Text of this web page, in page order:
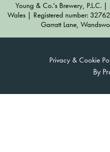
Young & Co.'s Brewery, P.L.C.
Wales | Registered number:
Garratt Lane,
Privacy & Cookie
By